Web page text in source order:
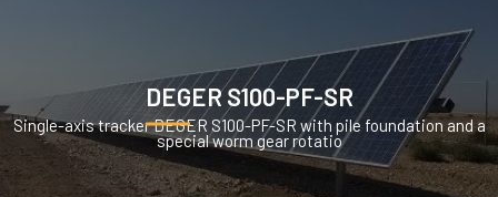
DEGER S100-PF-SR
Single-axis tracker DEGER S100-PF-SR with pile foundation and a
special worm gear rotatio